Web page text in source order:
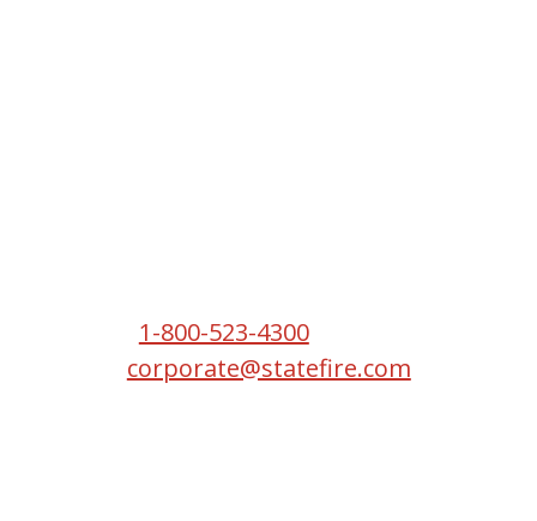
1-800-523-4300
corporate@statefire.com